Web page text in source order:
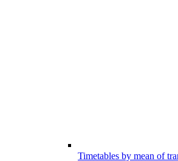
Timetables by mean of